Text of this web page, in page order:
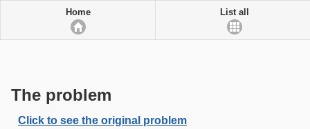
Home List all
The problem
Click to see the original problem